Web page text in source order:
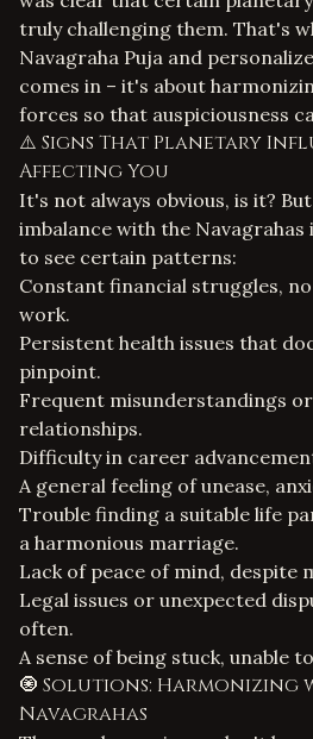
truly challenging them. That's
Navagraha Puja and
comes in – it's about
forces so that auspiciousness
⚠️ Signs That Planetary
Affecting You
It's not always obvious, is it?
imbalance with the
to see certain patterns:
Constant financial struggles,
work.
Persistent health issues that
pinpoint.
Frequent misunderstandings
relationships.
Difficulty in career
A general feeling of unease,
Trouble finding a suitable life
a harmonious marriage.
Lack of peace of mind, despite
Legal issues or unexpected
often.
A sense of being stuck, unable
🧿 Solutions: Harmonizing
Navagrahas